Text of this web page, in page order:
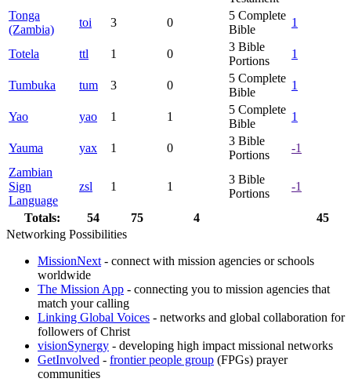
Tonga
(Zambia)
toi 3 0
5 Complete
Bible
1
Totela ttl 1 0
3 Bible
Portions
1
Tumbuka tum 3 0
5 Complete
Bible
1
Yao yao 1 1
5 Complete
Bible
1
Yauma yax 1 0
3 Bible
Portions
-1
Zambian
Sign
Language
zsl 1 1
3 Bible
Portions
-1
Totals: 54 75 4
45
Networking Possibilities
MissionNext- connect with mission agencies or schools
worldwide
The Mission App - connecting you to mission agencies that
match your calling
Linking Global Voices - networks and global collaboration for
followers of Christ
visionSynergy - developing high impact missional networks
GetInvolved - frontier people group (FPGs) prayer
communities